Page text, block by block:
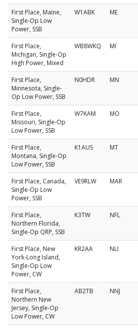
First Place, Maine,
Single-Op Low
Power, SSB
W1ABK ME
First Place,
Michigan, Single-Op
High Power, Mixed
WB8WKQ MI
First Place,
Minnesota, Single-
Op Low Power, SSB
N0HDR MN
First Place,
Missouri, Single-Op
Low Power, SSB
W7KAM MO
First Place,
Montana, Single-Op
Low Power, SSB
K1AUS MT
First Place, Canada,
Single-Op Low
Power, SSB
VE9RLW MAR
First Place,
Northern Florida,
Single-Op QRP, SSB
K3TW NFL
First Place, New
York-Long Island,
Single-Op Low
Power, CW
KR2AA NLI
First Place,
Northern New
Jersey, Single-Op
Low Power, CW
AB2TB NNJ